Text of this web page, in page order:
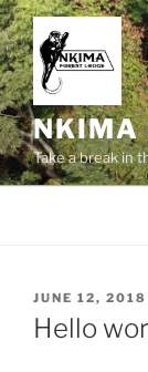
Skip
to
content
NKIMA
Take a break in
POSTED
ON
JUNE 12, 2018
Hello